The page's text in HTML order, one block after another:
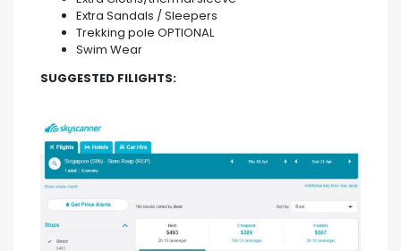
Extra Sandals / Sleepers
Trekking pole OPTIONAL
Swim Wear
SUGGESTED FILIGHTS: